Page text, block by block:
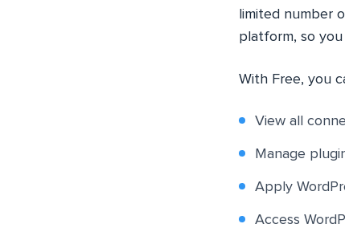
limited number
platform, so
With Free, you
View all
Manage
Apply
Access